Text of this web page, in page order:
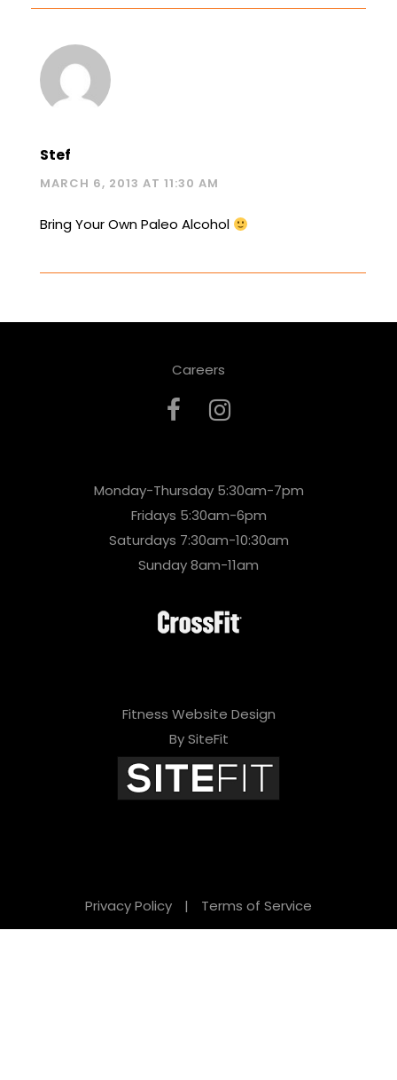
Stef
MARCH 6, 2013 AT 11:30 AM
Bring Your Own Paleo Alcohol
Careers
Monday-Thursday 5:30am-7pm
Fridays 5:30am-6pm
Saturdays 7:30am-10:30am
Sunday 8am-11am
Fitness Website Design
By SiteFit
Privacy Policy | Terms of Service